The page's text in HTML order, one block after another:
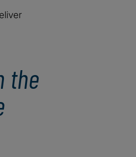
the